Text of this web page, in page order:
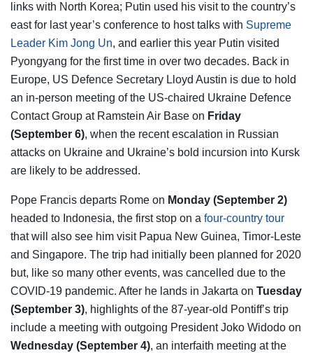
links with North Korea; Putin used his visit to the country’s
east for last year’s conference to host talks with Supreme
Leader Kim Jong Un, and earlier this year Putin visited
Pyongyang for the first time in over two decades. Back in
Europe, US Defence Secretary Lloyd Austin is due to hold
an in-person meeting of the US-chaired Ukraine Defence
Contact Group at Ramstein Air Base on Friday
(September 6), when the recent escalation in Russian
attacks on Ukraine and Ukraine’s bold incursion into Kursk
are likely to be addressed.
Pope Francis departs Rome on Monday (September 2)
headed to Indonesia, the first stop on a four-country tour
that will also see him visit Papua New Guinea, Timor-Leste
and Singapore. The trip had initially been planned for 2020
but, like so many other events, was cancelled due to the
COVID-19 pandemic. After he lands in Jakarta on Tuesday
(September 3), highlights of the 87-year-old Pontiff’s trip
include a meeting with outgoing President Joko Widodo on
Wednesday (September 4), an interfaith meeting at the